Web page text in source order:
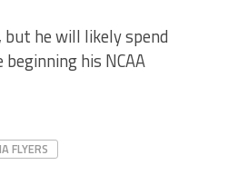
but he will likely spend
his NCAA
FLYERS